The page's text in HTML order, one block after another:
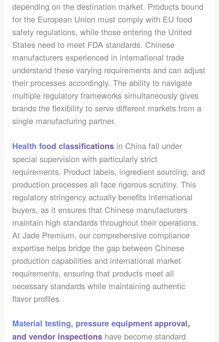
depending on the destination market. Products bound
for the European Union must comply with EU food
safety regulations, while those entering the United
States need to meet FDA standards. Chinese
manufacturers experienced in international trade
understand these varying requirements and can adjust
their processes accordingly. The ability to navigate
multiple regulatory frameworks simultaneously gives
brands the flexibility to serve different markets from a
single manufacturing partner.
Health food classifications in China fall under
special supervision with particularly strict
requirements. Product labels, ingredient sourcing, and
production processes all face rigorous scrutiny. This
regulatory stringency actually benefits international
buyers, as it ensures that Chinese manufacturers
maintain high standards throughout their operations.
At Jade Premium, our comprehensive compliance
expertise helps bridge the gap between Chinese
production capabilities and international market
requirements, ensuring that products meet all
necessary standards while maintaining authentic
flavor profiles.
Material testing, pressure equipment approval,
and vendor inspections have become standard